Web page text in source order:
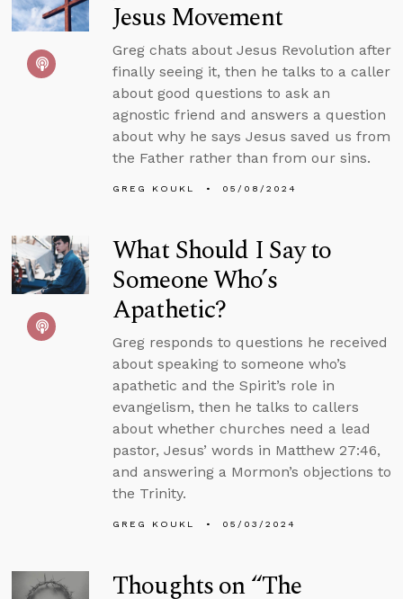
Jesus Movement
Greg chats about Jesus Revolution after
finally seeing it, then he talks to a caller
about good questions to ask an
agnostic friend and answers a question
about why he says Jesus saved us from
the Father rather than from our sins.
GREG KOUKL 05/08/2024
What Should I Say to
Someone Who’s
Apathetic?
Greg responds to questions he received
about speaking to someone who’s
apathetic and the Spirit’s role in
evangelism, then he talks to callers
about whether churches need a lead
pastor, Jesus’ words in Matthew 27:46,
and answering a Mormon’s objections to
the Trinity.
GREG KOUKL 05/03/2024
Thoughts on “The